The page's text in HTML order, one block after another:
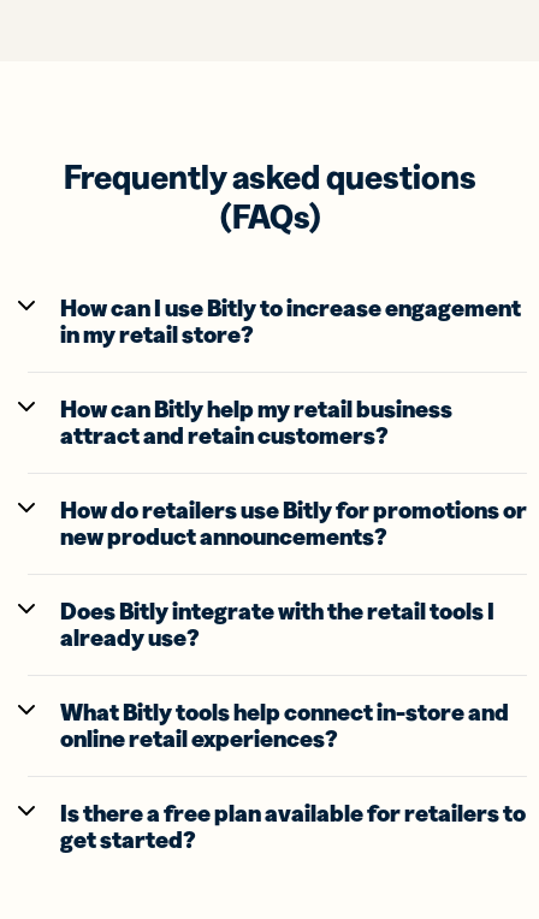
Frequently asked questions
(FAQs)
How can I use Bitly to increase engagement
in my retail store?
How can Bitly help my retail business
attract and retain customers?
How do retailers use Bitly for promotions or
new product announcements?
Does Bitly integrate with the retail tools I
already use?
What Bitly tools help connect in-store and
online retail experiences?
Is there a free plan available for retailers to
get started?